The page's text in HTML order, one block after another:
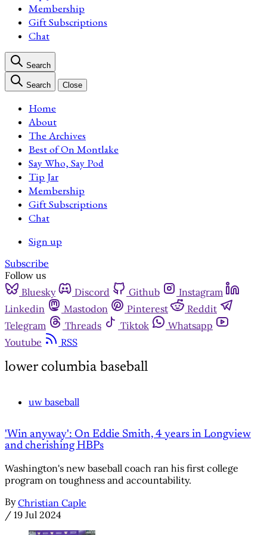
Membership
Gift Subscriptions
Chat
Search
Search Close
Home
About
The Archives
Best of On Montlake
Say Who, Say Pod
Tip Jar
Membership
Gift Subscriptions
Chat
Sign up
Subscribe
Follow us
Bluesky
Discord Github
Instagram
Linkedin
Mastodon Pinterest
Reddit
Telegram
Threads Tiktok
Whatsapp
Youtube
RSS
lower columbia baseball
uw baseball
'Win anyway': On Eddie Smith, 4 years in Longview
and cherishing HBPs
Washington's new baseball coach ran his first college
program on toughness and accountability.
By Christian Caple
/ 19 Jul 2024